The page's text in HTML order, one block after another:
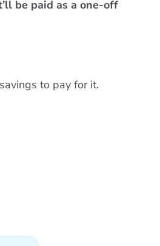
be paid as a one-off
to pay for it.